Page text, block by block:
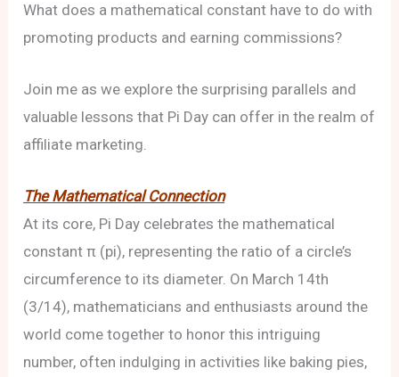
What does a mathematical constant have to do with
promoting products and earning commissions?
Join me as we explore the surprising parallels and
valuable lessons that Pi Day can offer in the realm of
affiliate marketing.
The Mathematical Connection
At its core, Pi Day celebrates the mathematical
constant π (pi), representing the ratio of a circle’s
circumference to its diameter. On March 14th
(3/14), mathematicians and enthusiasts around the
world come together to honor this intriguing
number, often indulging in activities like baking pies,